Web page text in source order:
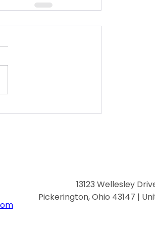
13123 Wellesley
Pickerington, Ohio 43147 |